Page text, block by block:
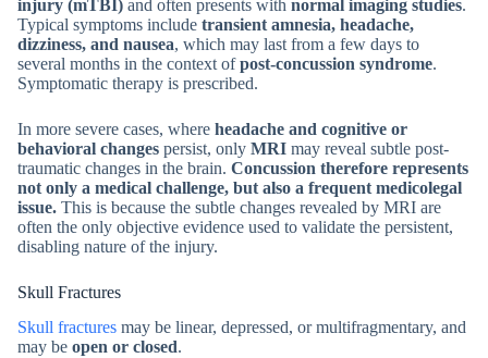
injury (mTBI) and often presents with normal imaging studies.
Typical symptoms include transient amnesia, headache,
dizziness, and nausea, which may last from a few days to
several months in the context ofpost-concussion syndrome.
Symptomatic therapy is prescribed.
In more severe cases, where headache and cognitive or
behavioral changes persist, only MRI may reveal subtle post-
traumatic changes in the brain. Concussion therefore represents
not only a medical challenge, but also a frequent medicolegal
issue. This is because the subtle changes revealed by MRI are
often the only objective evidence used to validate the persistent,
disabling nature of the injury.
Skull Fractures
Skull fractures may be linear, depressed, or multifragmentary, and
may be open or closed.